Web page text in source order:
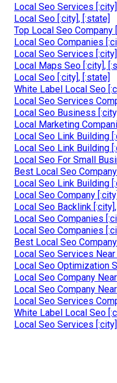
Local Seo Services
Local Seo [:city], [:state]
Top Local Seo Company
Local Seo Companies
Local Seo Services
Local Maps Seo [:city],
Local Seo [:city], [:state]
White Label Local Seo
Local Seo Services
Local Seo Business
Local Marketing
Local Seo Link Building
Local Seo Link Building
Local Seo For Small
Best Local Seo
Local Seo Link Building
Local Seo Company
Local Seo Backlink
Local Seo Companies
Local Seo Companies
Best Local Seo
Local Seo Services
Local Seo Optimization
Local Seo Company
Local Seo Company
Local Seo Services
White Label Local Seo
Local Seo Services